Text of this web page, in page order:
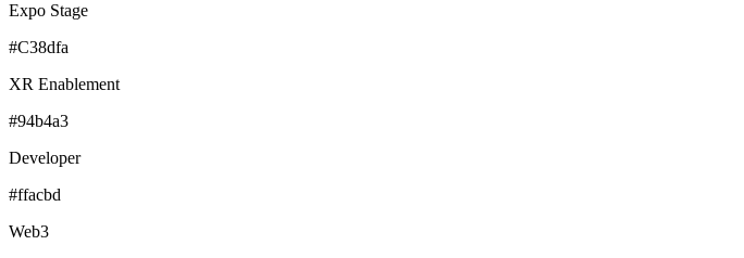
Expo Stage
#C38dfa
XR Enablement
#94b4a3
Developer
#ffacbd
Web3